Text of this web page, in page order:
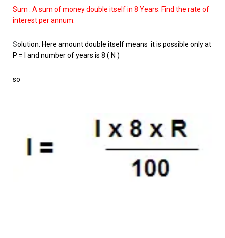
Sum : A sum of money double itself in 8 Years. Find the rate of
interest per annum.
Solution: Here amount double itself means it is possible only at
P = I and number of years is 8 ( N )
so